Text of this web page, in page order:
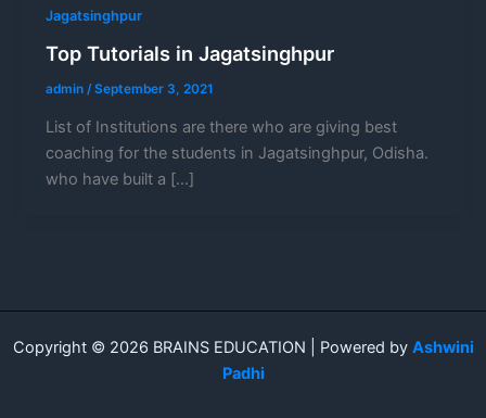
Jagatsinghpur
Top Tutorials in Jagatsinghpur
admin /September 3, 2021
List of Institutions are there who are giving best
coaching for the students in Jagatsinghpur, Odisha.
who have built a […]
Copyright © 2026 BRAINS EDUCATION | Powered by Ashwini
Padhi